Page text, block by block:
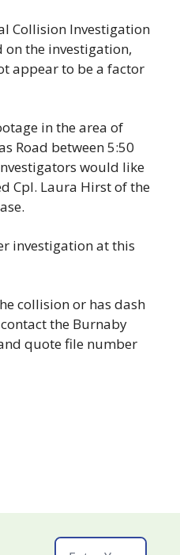
Collision Investigation
on the investigation,
appear to be a factor
in the area of
Road between 5:50
would like
Cpl. Laura Hirst of the
investigation at this
collision or has dash
the Burnaby
quote file number